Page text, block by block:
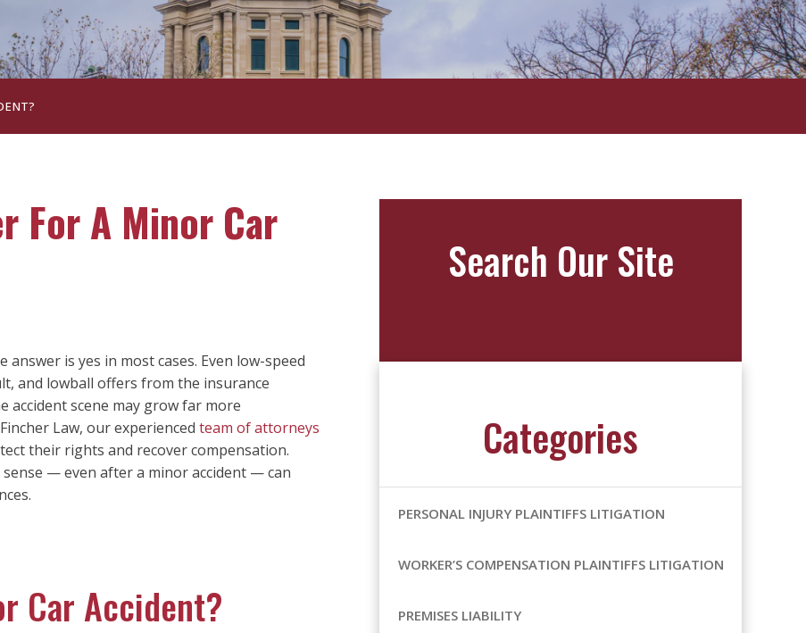
For A Minor Car
is yes in most cases. Even low-speed
and lowball offers from the insurance
accident scene may grow far more
Law, our experienced team of attorneys
their rights and recover compensation.
— even after a minor accident — can
Car Accident?
Search Our Site
Categories
PERSONAL INJURY PLAINTIFFS LITIGATION
WORKER’S COMPENSATION PLAINTIFFS LITIGATION
PREMISES LIABILITY